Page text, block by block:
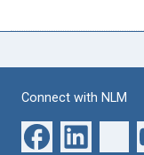
Connect with NLM